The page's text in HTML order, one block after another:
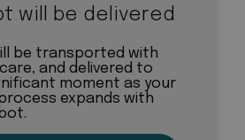
will be delivered
be transported with
and delivered to
moment as your
expands with